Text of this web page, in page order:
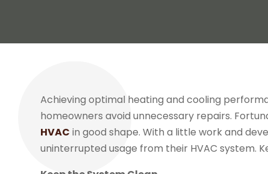
Achieving optimal heating and cooling
homeowners avoid unnecessary repairs.
HVAC in good shape. With a little work and
uninterrupted usage from their HVAC system.